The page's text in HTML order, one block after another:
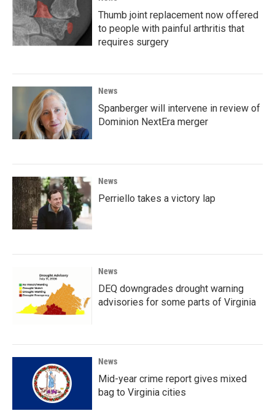
Thumb joint replacement now offered
to people with painful arthritis that
requires surgery
News
Spanberger will intervene in review of
Dominion NextEra merger
News
Perriello takes a victory lap
News
DEQ downgrades drought warning
advisories for some parts of Virginia
News
Mid-year crime report gives mixed
bag to Virginia cities